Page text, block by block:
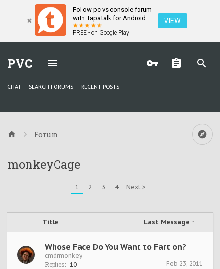
Follow pc vs console forum
with Tapatalk for Android
FREE - on Google Play
VIEW
PVC
CHAT SEARCH FORUMS RECENT POSTS
Forum
monkeyCage
1 2 3 4 Next >
Title Last Message ↑
Whose Face Do You Want to Fart on?
cmdrmonkey
Replies: 10 Feb 23, 2011